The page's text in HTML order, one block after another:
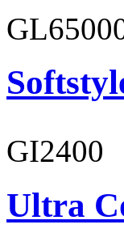
GI2400
Ultra